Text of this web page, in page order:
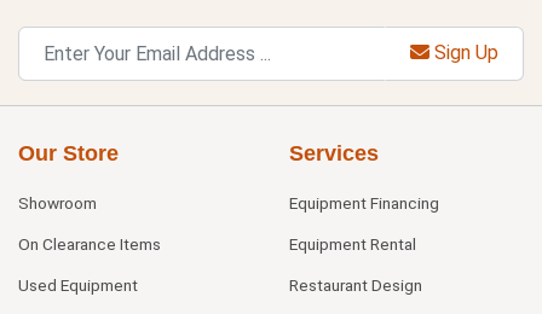
Sign Up
Our Store
Showroom
On Clearance Items
Used Equipment
Services
Equipment Financing
Equipment Rental
Restaurant Design